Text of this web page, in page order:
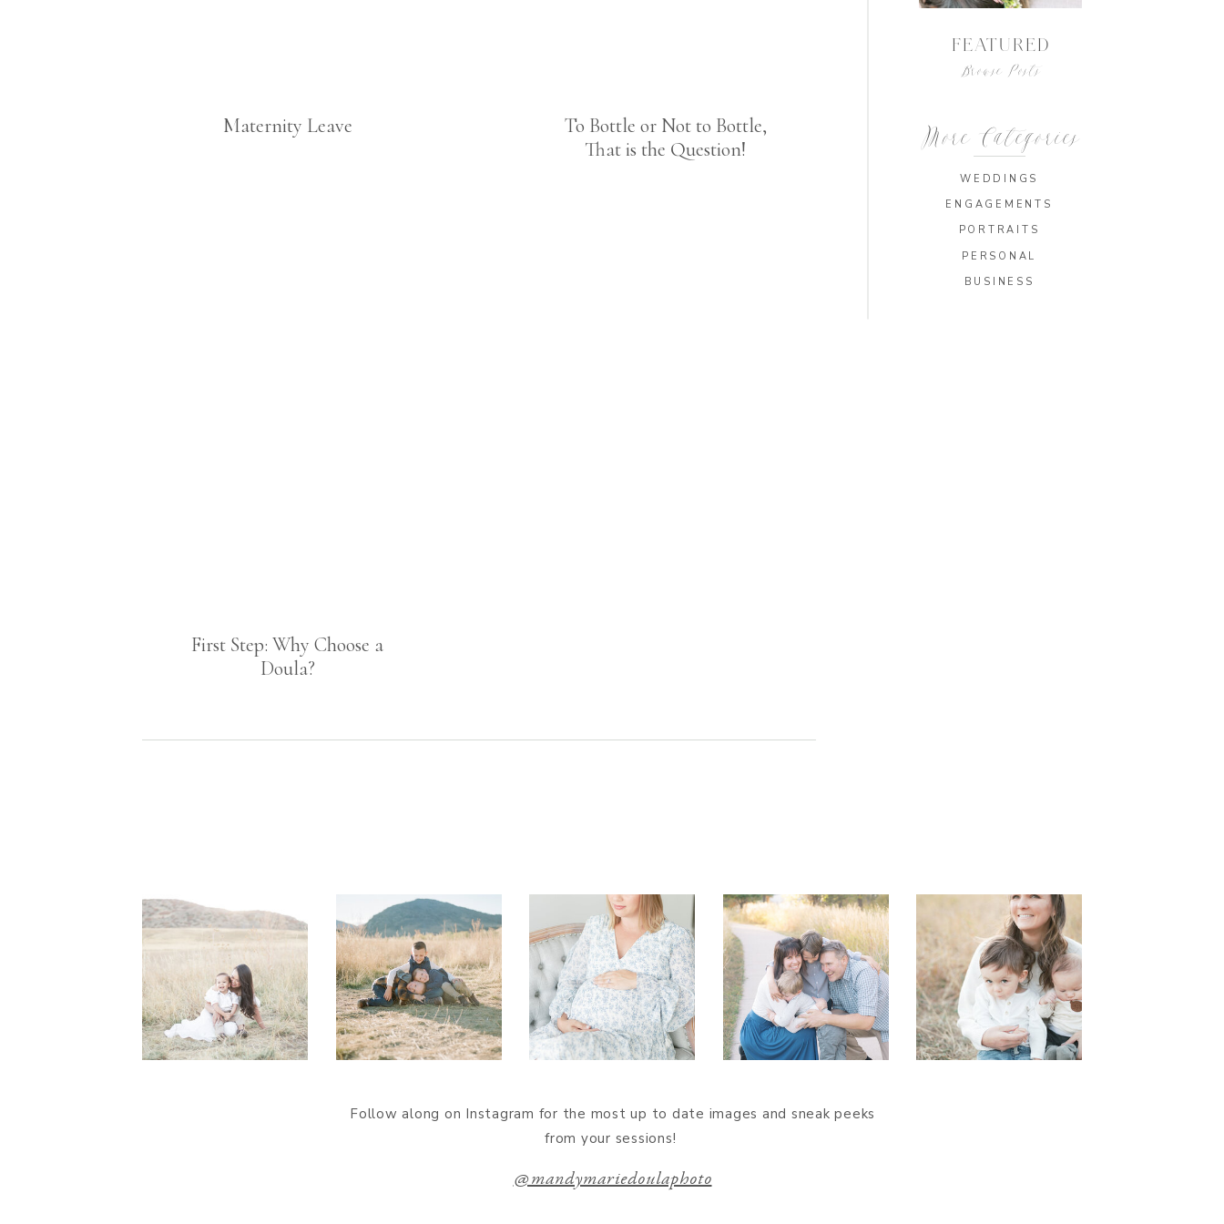
BUSINESS
PERSONAL
PORTRAITS
ENGAGEMENTS
WEDDINGS
More Categories
Browse Posts
FEATURED
Maternity Leave
To Bottle or Not to Bottle,
That is the Question!
First Step: Why Choose a
Doula?
@mandymariedoulaphoto
Follow along on Instagram for the most up to date images and sneak peeks
from your sessions!